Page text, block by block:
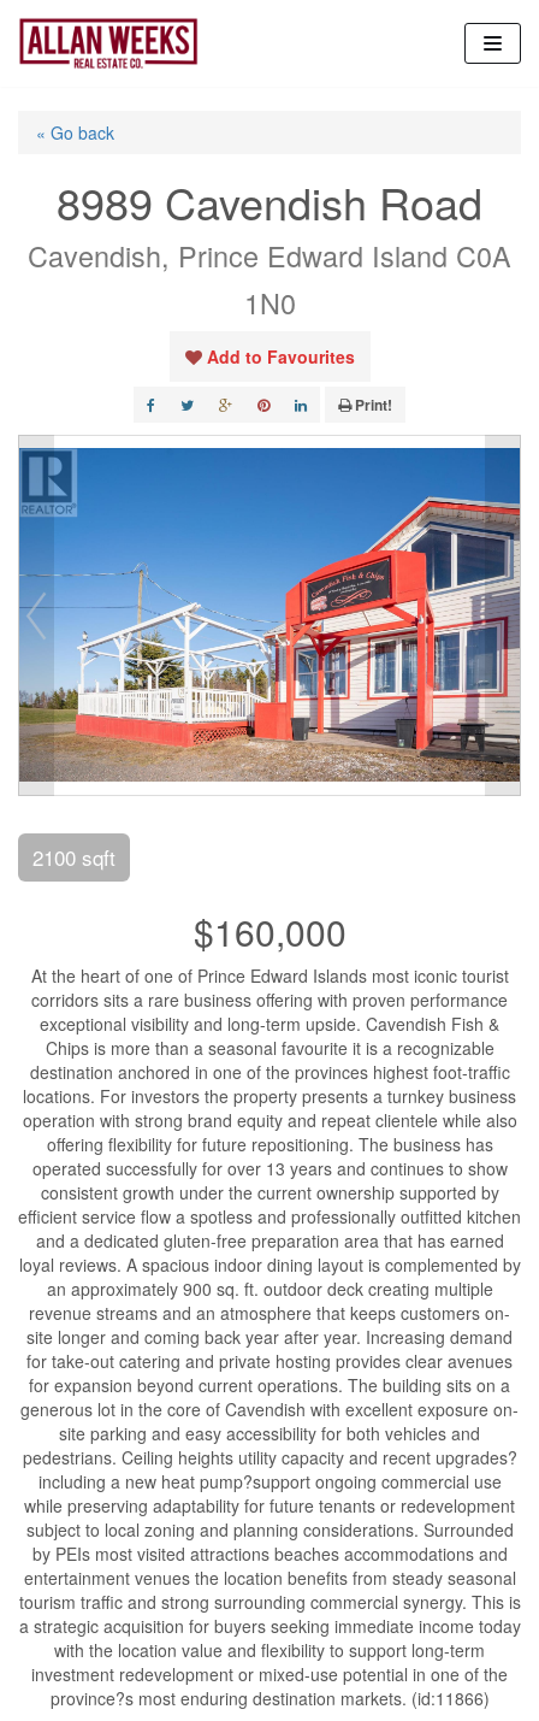
Skip
content
« Go back
8989 Cavendish Road
Cavendish, Prince Edward Island C0A
1N0
Add to Favourites
Print!
2100 sqft
$160,000
At the heart of one of Prince Edward Islands most iconic tourist
corridors sits a rare business offering with proven performance
exceptional visibility and long-term upside. Cavendish Fish &
Chips is more than a seasonal favourite it is a recognizable
destination anchored in one of the provinces highest foot-traffic
locations. For investors the property presents a turnkey business
operation with strong brand equity and repeat clientele while also
offering flexibility for future repositioning. The business has
operated successfully for over 13 years and continues to show
consistent growth under the current ownership supported by
efficient service flow a spotless and professionally outfitted kitchen
and a dedicated gluten-free preparation area that has earned
loyal reviews. A spacious indoor dining layout is complemented by
an approximately 900 sq. ft. outdoor deck creating multiple
revenue streams and an atmosphere that keeps customers on-
site longer and coming back year after year. Increasing demand
for take-out catering and private hosting provides clear avenues
for expansion beyond current operations. The building sits on a
generous lot in the core of Cavendish with excellent exposure on-
site parking and easy accessibility for both vehicles and
pedestrians. Ceiling heights utility capacity and recent upgrades?
including a new heat pump?support ongoing commercial use
while preserving adaptability for future tenants or redevelopment
subject to local zoning and planning considerations. Surrounded
by PEIs most visited attractions beaches accommodations and
entertainment venues the location benefits from steady seasonal
tourism traffic and strong surrounding commercial synergy. This is
a strategic acquisition for buyers seeking immediate income today
with the location value and flexibility to support long-term
investment redevelopment or mixed-use potential in one of the
province?s most enduring destination markets. (id:11866)